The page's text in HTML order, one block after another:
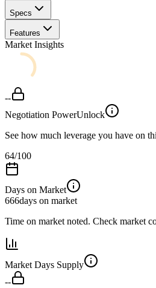
Specs
Features
Market Insights
--
Negotiation PowerUnlock
See how much leverage you have on
64/100
Days on Market
666days on market
Time on market noted. Check market
Market Days Supply
--